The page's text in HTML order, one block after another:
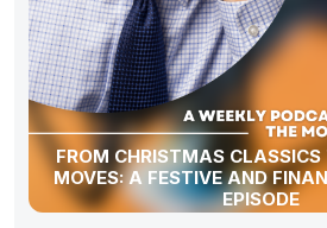
FROM CHRISTMAS
MOVES: A FESTIVE AND
EPISODE